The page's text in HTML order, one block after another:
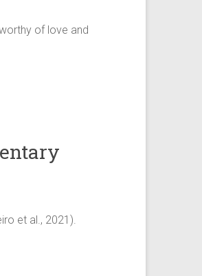
of love and
et al., 2021).